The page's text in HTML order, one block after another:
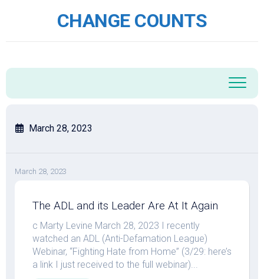
CHANGE COUNTS
March 28, 2023
March 28, 2023
The ADL and its Leader Are At It Again
c Marty Levine March 28, 2023 I recently
watched an ADL (Anti-Defamation League)
Webinar, “Fighting Hate from Home” (3/29: here’s
a link I just received to the full webinar)...